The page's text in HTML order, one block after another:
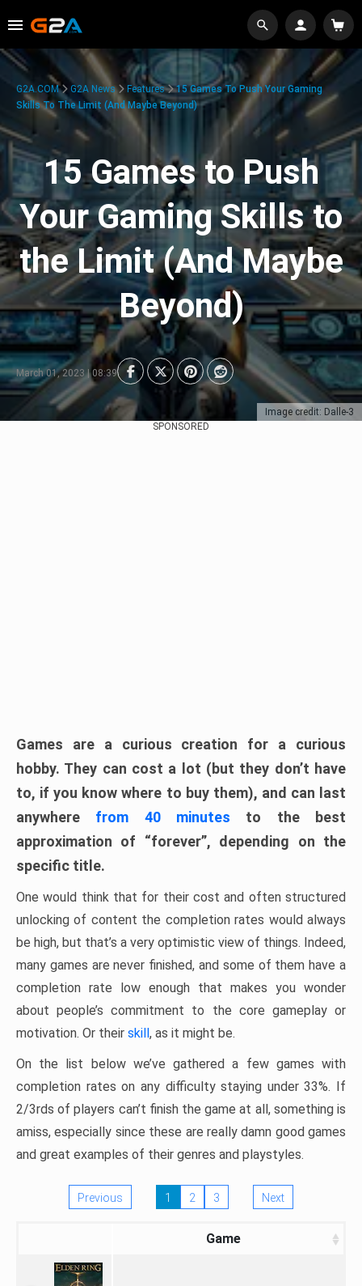
Image credit: Dalle-3
G2A.COM G2A News Features
15 Games To Push Your Gaming
Skills To The Limit (And Maybe Beyond)
15 Games to Push
Your Gaming Skills to
the Limit (And Maybe
Beyond)
March 01, 2023 | 08:39
SPONSORED
Games are a curious creation for a curious
hobby. They can cost a lot (but they don’t have
to, if you know where to buy them), and can last
anywhere from 40 minutes to the best
approximation of “forever”, depending on the
specific title.
One would think that for their cost and often structured
unlocking of content the completion rates would always
be high, but that’s a very optimistic view of things. Indeed,
many games are never finished, and some of them have a
completion rate low enough that makes you wonder
about people’s commitment to the core gameplay or
motivation. Or their skill, as it might be.
On the list below we’ve gathered a few games with
completion rates on any difficulty staying under 33%. If
2/3rds of players can’t finish the game at all, something is
amiss, especially since these are really damn good games
and great examples of their genres and playstyles.
Previous 1 2 3 Next
Game